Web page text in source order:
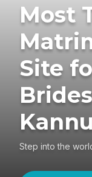
Most
Site
Step into the